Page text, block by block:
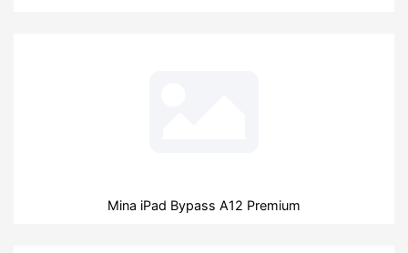
Mina iPad Bypass A12 Premium